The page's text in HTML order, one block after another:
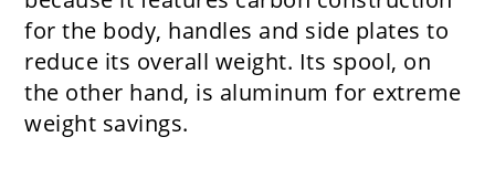
for the body, handles and side plates to
reduce its overall weight. Its spool, on
the other hand, is aluminum for extreme
weight savings.